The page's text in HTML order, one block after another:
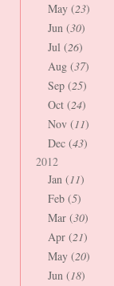
May (23)
Jun (30)
Jul (26)
Aug (37)
Sep (25)
Oct (24)
Nov (11)
Dec (43)
2012
Jan (11)
Feb (5)
Mar (30)
Apr (21)
May (20)
Jun (18)